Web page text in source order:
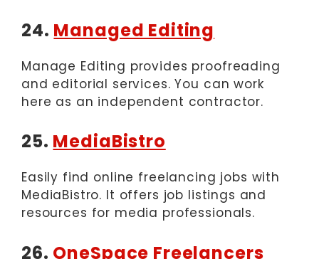
24. Managed Editing
Manage Editing provides proofreading
and editorial services. You can work
here as an independent contractor.
25. MediaBistro
Easily find online freelancing jobs with
MediaBistro. It offers job listings and
resources for media professionals.
26. OneSpace Freelancers